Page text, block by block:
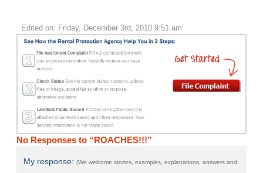
Edited on: Friday, December 3rd, 2010 9:51 am
No Responses to “ROACHES!!!”
My response:(We welcome stories, examples, explanations, answers and